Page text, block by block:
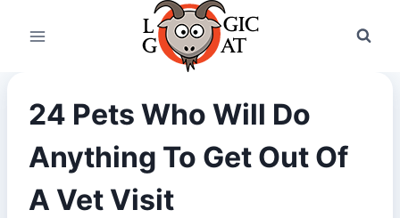
24 Pets Who Will Do
Anything To Get Out Of
A Vet Visit